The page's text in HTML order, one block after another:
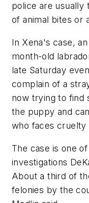
police are usually
of animal bites or
In Xena's case,
month-old
late Saturday
complain of a
now trying to find
the puppy and
who faces cruelty
The case is one
investigations
About a third of
felonies by the